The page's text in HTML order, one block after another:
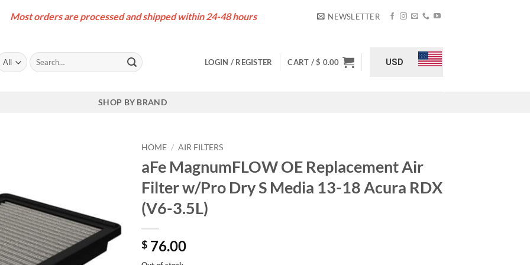
Most orders are processed and shipped within 24-48 hours NEWSLETTER
Search
for:
LOGIN / REGISTER CART /$ 0.00 USD
SHOP BY BRAND
HOME / AIR FILTERS
aFe MagnumFLOW OE Replacement Air
Filter w/Pro Dry S Media 13-18 Acura RDX
(V6-3.5L)
$ 76.00